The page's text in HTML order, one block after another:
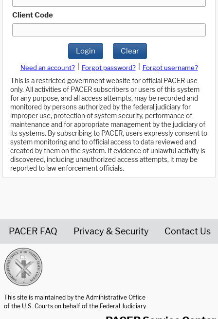
Client Code
Login Clear
Need an account? Forgot password?
Forgot username?
This is a restricted government website for official PACER use
only. All activities of PACER subscribers or users of this system
for any purpose, and all access attempts, may be recorded and
monitored by persons authorized by the federal judiciary for
improper use, protection of system security, performance of
maintenance and for appropriate management by the judiciary of
its systems. By subscribing to PACER, users expressly consent to
system monitoring and to official access to data reviewed and
created by them on the system. If evidence of unlawful activity is
discovered, including unauthorized access attempts, it may be
reported to law enforcement officials.
PACER FAQ Privacy & Security Contact Us
This site is maintained by the Administrative Office
of the U.S. Courts on behalf of the Federal Judiciary.